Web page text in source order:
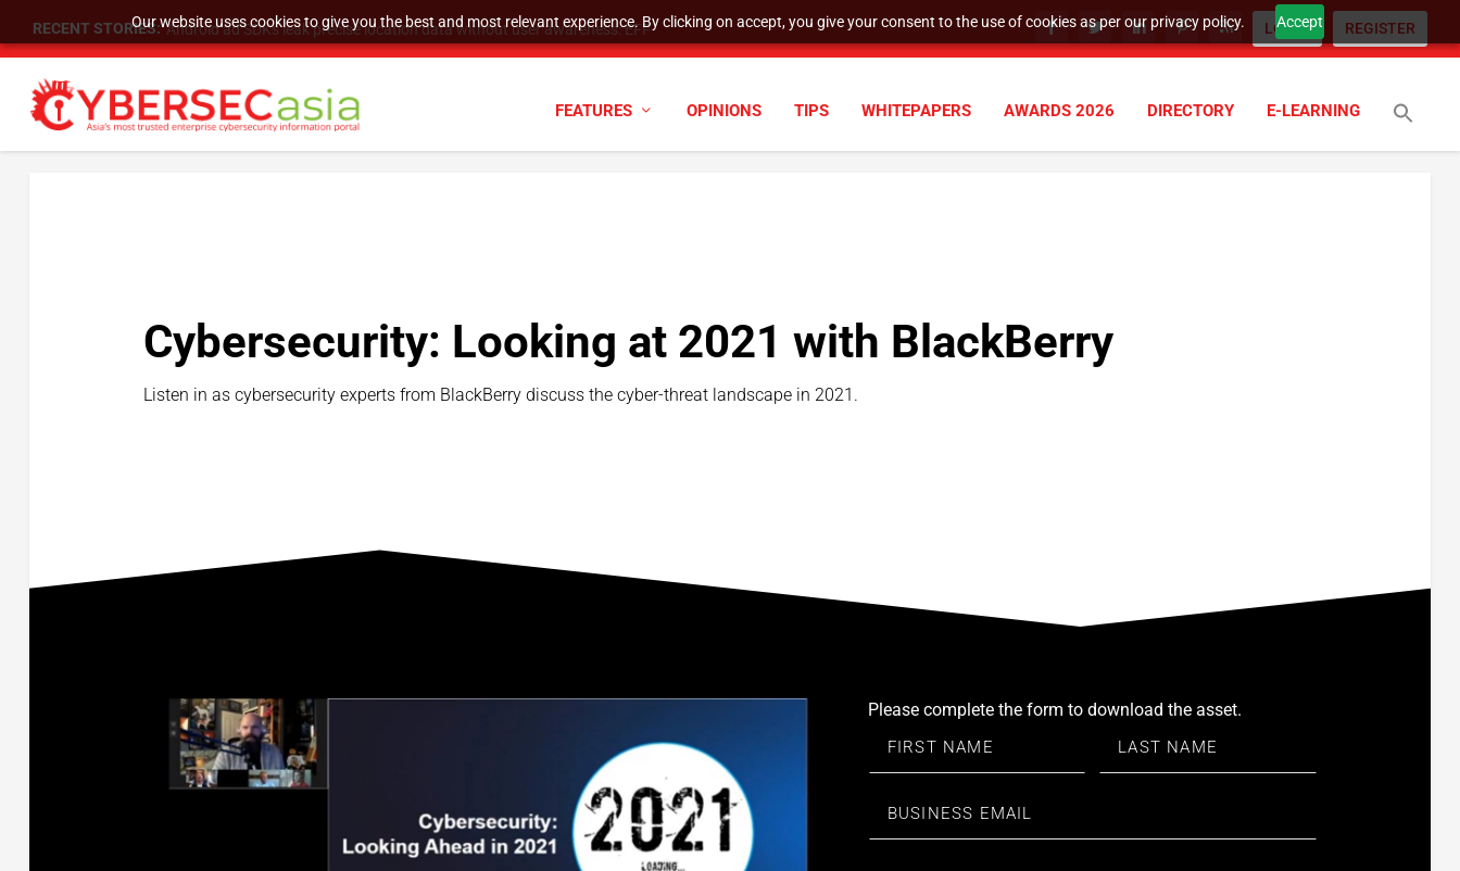
Our website uses cookies to give you the best and most relevant experience. By clicking on accept, you give your consent to the use of cookies as per our privacy policy. Accept
RECENT STORIES: Android ad SDKs leak precise location data without user awareness: EFF LOGIN REGISTER
FEATURES OPINIONS TIPS WHITEPAPERS AWARDS 2026 DIRECTORY E-LEARNING
Cybersecurity: Looking at 2021 with BlackBerry
Listen in as cybersecurity experts from BlackBerry discuss the cyber-threat landscape in 2021.